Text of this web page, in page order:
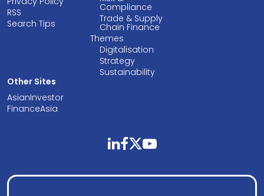
RSS
Search Tips
Compliance
Trade & Supply
Chain Finance
Themes
Digitalisation
Strategy
Sustainability
Other Sites
AsianInvestor
FinanceAsia
linkedinfacebooktwitteryoutube